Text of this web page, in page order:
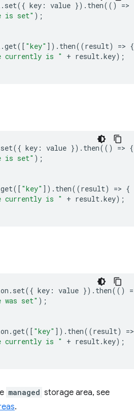
. set({ key : value }). then(() =>
is set" );
.get([ "key" ]). then((result) => {
currently is " + result.key);
set({ key : value }). then(() => {
is set" );
get([ "key" ]). then((result) => {
currently is " + result.key);
. set({ key : value }). then(() =
was set" );
.get([ "key" ]). then((result) =>
currently is " + result.key);
managed storage area, see
.